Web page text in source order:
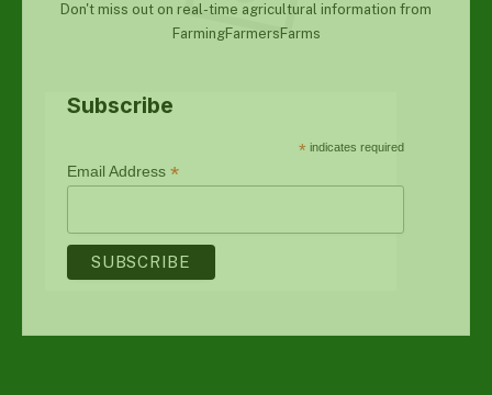
Don't miss out on real-time agricultural information from
FarmingFarmersFarms
Subscribe
* indicates required
Email Address *